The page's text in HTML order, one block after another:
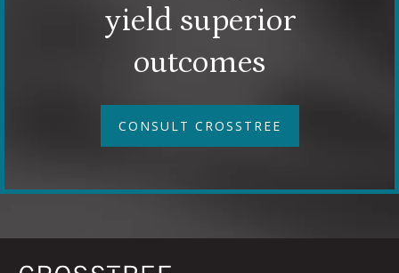
yield superior
outcomes
CONSULT CROSSTREE